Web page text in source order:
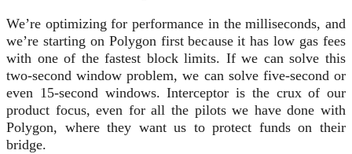
We’re optimizing for performance in the milliseconds, and
we’re starting on Polygon first because it has low gas fees
with one of the fastest block limits. If we can solve this
two-second window problem, we can solve five-second or
even 15-second windows. Interceptor is the crux of our
product focus, even for all the pilots we have done with
Polygon, where they want us to protect funds on their
bridge.